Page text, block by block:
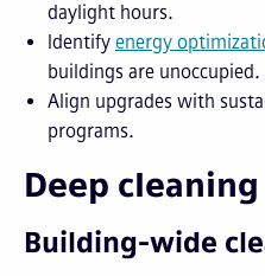
daylight hours.
Identify energy
buildings are unoccupied.
Align upgrades with
programs.
Deep
Building-wide